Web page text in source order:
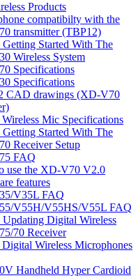
Products
compatibilty with the
transmitter (TBP12)
Started With The
Wireless System
Specifications
Specifications
CAD drawings (XD-V70
Mic Specifications
Started With The
Receiver Setup
FAQ
use the XD-V70 V2.0
features
V35L FAQ
V55H/V55HS/V55L FAQ
Updating Digital Wireless
70 Receiver
Wireless Microphones
Handheld Hyper Cardioid